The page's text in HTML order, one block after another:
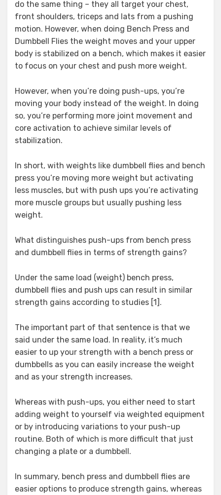
do the same thing – they all target your chest,
front shoulders, triceps and lats from a pushing
motion. However, when doing Bench Press and
Dumbbell Flies the weight moves and your upper
body is stabilized on a bench, which makes it easier
to focus on your chest and push more weight.
However, when you’re doing push-ups, you’re
moving your body instead of the weight. In doing
so, you’re performing more joint movement and
core activation to achieve similar levels of
stabilization.
In short, with weights like dumbbell flies and bench
press you’re moving more weight but activating
less muscles, but with push ups you’re activating
more muscle groups but usually pushing less
weight.
What distinguishes push-ups from bench press
and dumbbell flies in terms of strength gains?
Under the same load (weight) bench press,
dumbbell flies and push ups can result in similar
strength gains according to studies [1].
The important part of that sentence is that we
said under the same load. In reality, it’s much
easier to up your strength with a bench press or
dumbbells as you can easily increase the weight
and as your strength increases.
Whereas with push-ups, you either need to start
adding weight to yourself via weighted equipment
or by introducing variations to your push-up
routine. Both of which is more difficult that just
changing a plate or a dumbbell.
In summary, bench press and dumbbell flies are
easier options to produce strength gains, whereas